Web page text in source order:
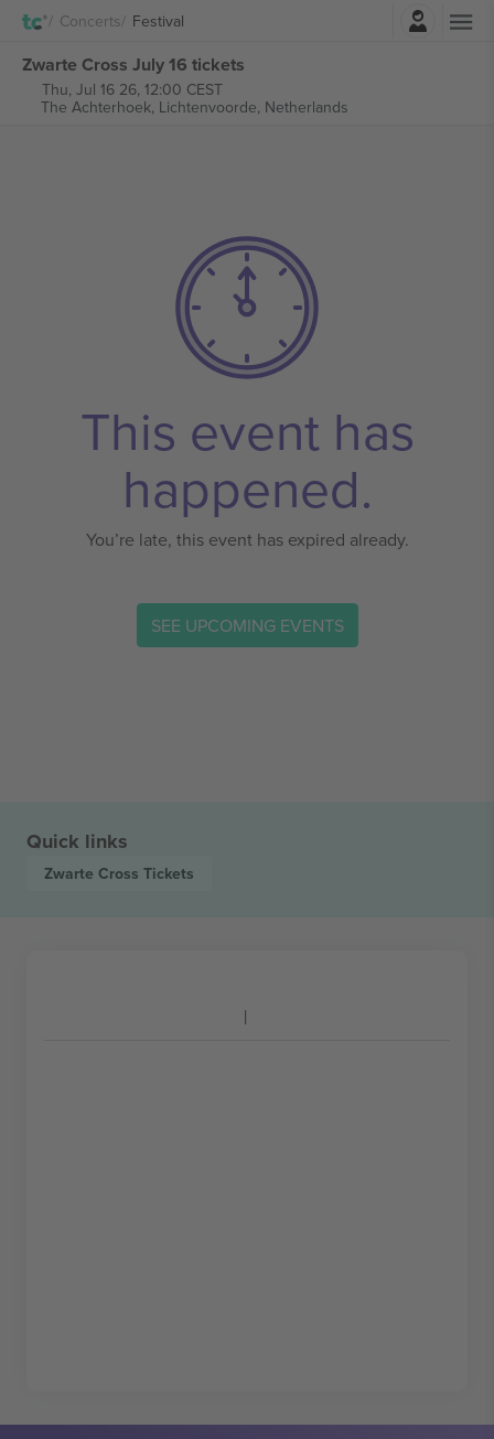
Concerts Festival
Zwarte Cross July 16 tickets
Thu, Jul 16 26, 12:00 CEST
The Achterhoek, Lichtenvoorde, Netherlands
This event has
happened.
You’re late, this event has expired already.
SEE UPCOMING EVENTS
Quick links
Zwarte Cross Tickets